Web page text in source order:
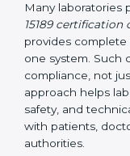
laboratory
Regular
performance
Giving
certification
Many laboratories
15189 certification
provides complete